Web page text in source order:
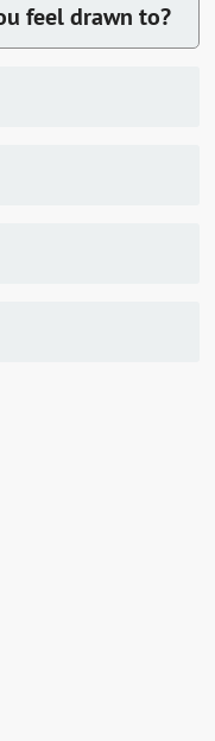
feel drawn to?